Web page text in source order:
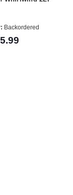
Backordered